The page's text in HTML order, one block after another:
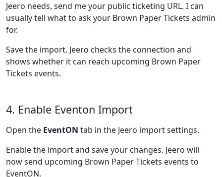
Jeero needs, send me your public ticketing URL. I can
usually tell what to ask your Brown Paper Tickets admin
for.
Save the import. Jeero checks the connection and
shows whether it can reach upcoming Brown Paper
Tickets events.
4. Enable Eventon Import
Open the EventON tab in the Jeero import settings.
Enable the import and save your changes. Jeero will
now send upcoming Brown Paper Tickets events to
EventON.